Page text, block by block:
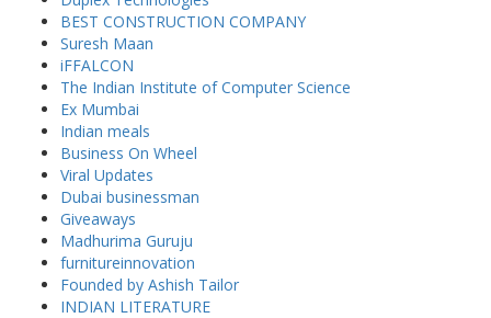
BEST CONSTRUCTION COMPANY
Suresh Maan
iFFALCON
The Indian Institute of Computer Science
Ex Mumbai
Indian meals
Business On Wheel
Viral Updates
Dubai businessman
Giveaways
Madhurima Guruju
furnitureinnovation
Founded by Ashish Tailor
INDIAN LITERATURE